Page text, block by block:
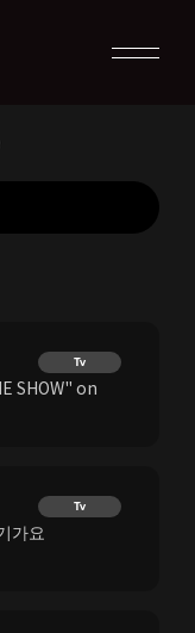
Tv
SHOW" on
Tv
가요